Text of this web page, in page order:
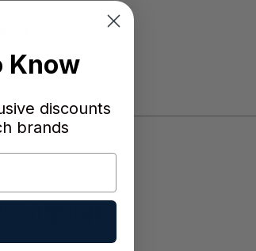
Signup
Know
discounts
brands